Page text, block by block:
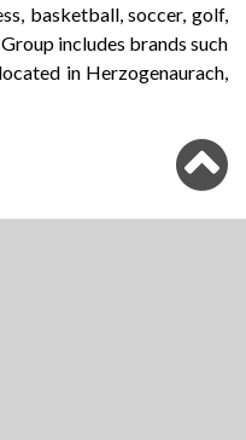
basketball, soccer, golf,
includes brands such
in Herzogenaurach,